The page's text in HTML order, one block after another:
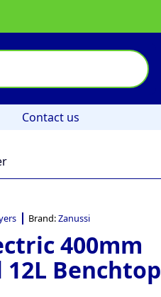
Contact us
Brand:Zanussi
400mm
12L Benchtop